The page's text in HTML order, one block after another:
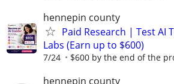
hennepin county
Paid Research | Test AI
Labs (Earn up to $600)
7/24 $600 by the end of the
hennepin county